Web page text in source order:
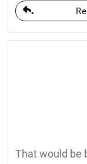
That would be